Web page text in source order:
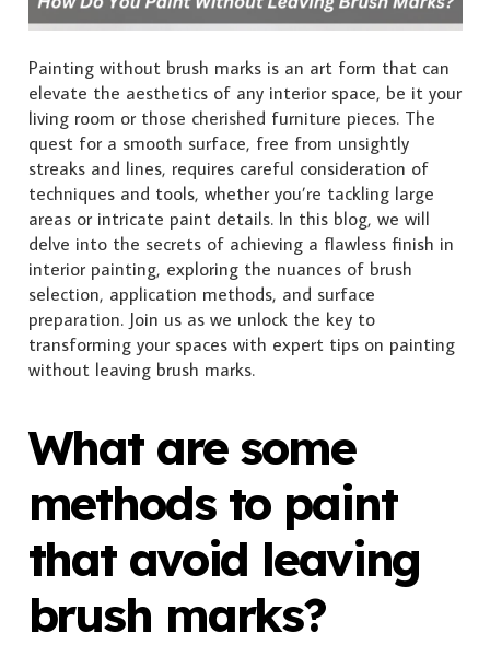
Painting without brush marks is an art form that can
elevate the aesthetics of any interior space, be it your
living room or those cherished furniture pieces. The
quest for a smooth surface, free from unsightly
streaks and lines, requires careful consideration of
techniques and tools, whether you’re tackling large
areas or intricate paint details. In this blog, we will
delve into the secrets of achieving a flawless finish in
interior painting, exploring the nuances of brush
selection, application methods, and surface
preparation. Join us as we unlock the key to
transforming your spaces with expert tips on painting
without leaving brush marks.
What are some
methods to paint
that avoid leaving
brush marks?